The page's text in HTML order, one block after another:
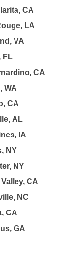
CA
LA
VA
FL
CA
WA
CA
AL
IA
NY
NY
CA
NC
CA
GA